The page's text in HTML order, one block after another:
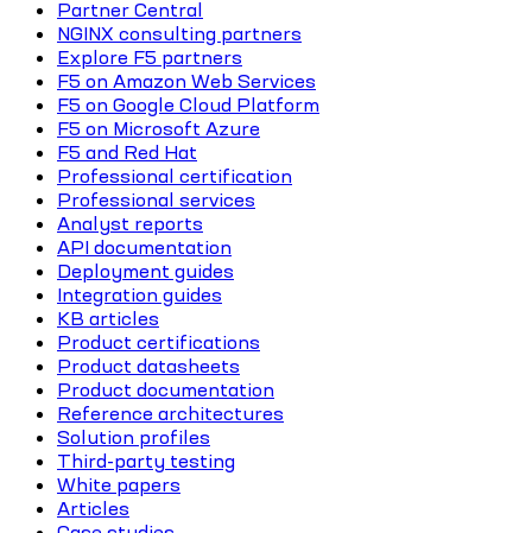
Partner Central
NGINX consulting partners
Explore F5 partners
F5 on Amazon Web Services
F5 on Google Cloud Platform
F5 on Microsoft Azure
F5 and Red Hat
Professional certification
Professional services
Analyst reports
API documentation
Deployment guides
Integration guides
KB articles
Product certifications
Product datasheets
Product documentation
Reference architectures
Solution profiles
Third-party testing
White papers
Articles